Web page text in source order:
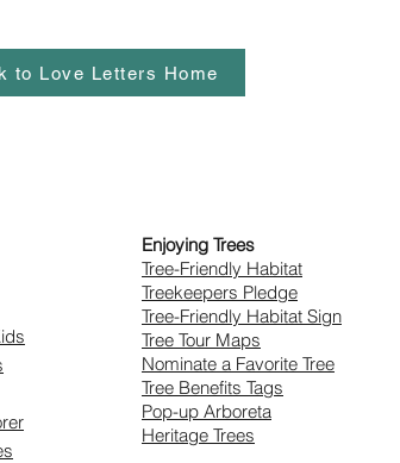
to Love Letters Home
Enjoying Trees
​Tree-Friendly Habitat
Treekeepers Pledge
Tree-Friendly Habitat Sign
Tree Tour Maps
Nominate a Favorite Tree
Tree Benefits Tags
Pop-up Arboreta
Heritage Trees